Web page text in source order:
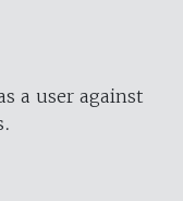
a user against